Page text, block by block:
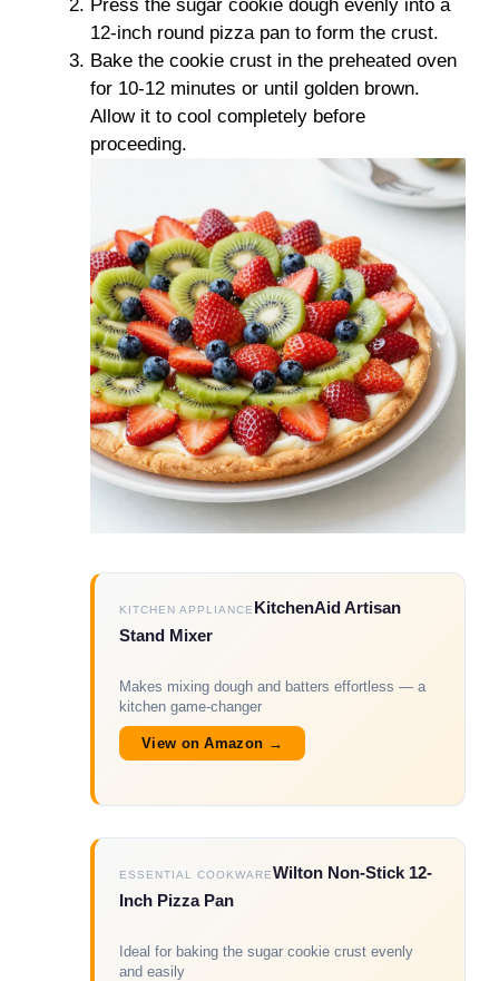
Press the sugar cookie dough evenly into a
12-inch round pizza pan to form the crust.
Bake the cookie crust in the preheated oven
for 10-12 minutes or until golden brown.
Allow it to cool completely before
proceeding.
KITCHEN APPLIANCE KitchenAid Artisan
Stand Mixer
Makes mixing dough and batters effortless — a
kitchen game-changer
View on Amazon →
ESSENTIAL COOKWAREWilton Non-Stick 12-
Inch Pizza Pan
Ideal for baking the sugar cookie crust evenly
and easily